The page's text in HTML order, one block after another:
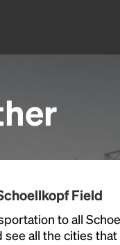
Field
to all
all the cities